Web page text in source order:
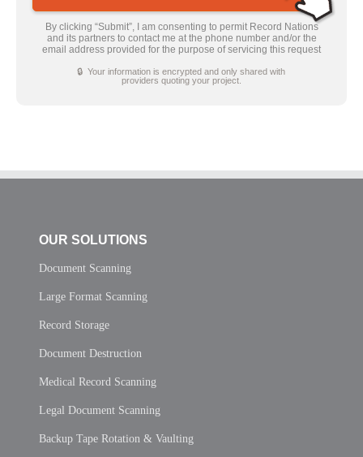
By clicking “Submit”, I am consenting to permit Record Nations
and its partners to contact me at the phone number and/or the
email address provided for the purpose of servicing this request
🔒 Your information is encrypted and only shared with
providers quoting your project.
OUR SOLUTIONS
Document Scanning
Large Format Scanning
Record Storage
Document Destruction
Medical Record Scanning
Legal Document Scanning
Backup Tape Rotation & Vaulting